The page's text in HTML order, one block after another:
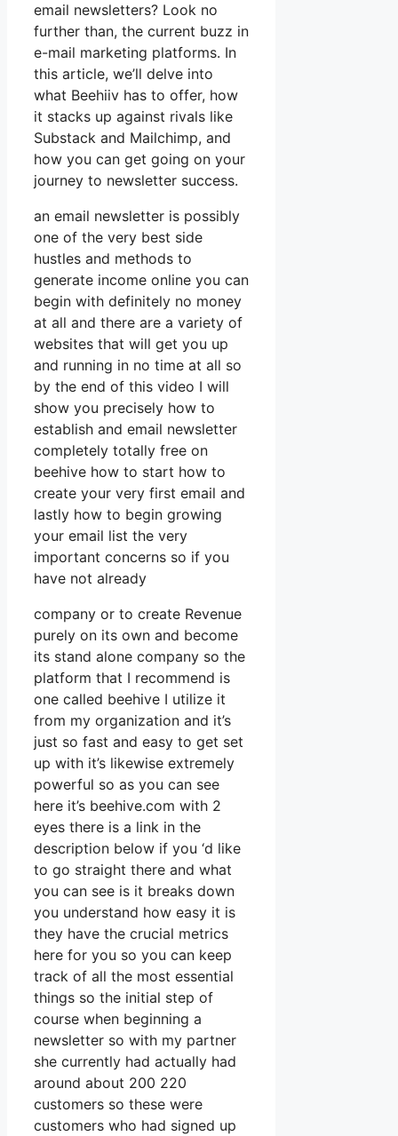
email newsletters? Look no
further than, the current buzz in
e-mail marketing platforms. In
this article, we’ll delve into
what Beehiiv has to offer, how
it stacks up against rivals like
Substack and Mailchimp, and
how you can get going on your
journey to newsletter success.
an email newsletter is possibly
one of the very best side
hustles and methods to
generate income online you can
begin with definitely no money
at all and there are a variety of
websites that will get you up
and running in no time at all so
by the end of this video I will
show you precisely how to
establish and email newsletter
completely totally free on
beehive how to start how to
create your very first email and
lastly how to begin growing
your email list the very
important concerns so if you
have not already
company or to create Revenue
purely on its own and become
its stand alone company so the
platform that I recommend is
one called beehive I utilize it
from my organization and it’s
just so fast and easy to get set
up with it’s likewise extremely
powerful so as you can see
here it’s beehive.com with 2
eyes there is a link in the
description below if you ‘d like
to go straight there and what
you can see is it breaks down
you understand how easy it is
they have the crucial metrics
here for you so you can keep
track of all the most essential
things so the initial step of
course when beginning a
newsletter so with my partner
she currently had actually had
around about 200 220
customers so these were
customers who had signed up